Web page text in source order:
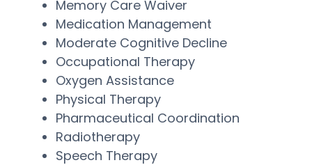
Memory Care Waiver
Medication Management
Moderate Cognitive Decline
Occupational Therapy
Oxygen Assistance
Physical Therapy
Pharmaceutical Coordination
Radiotherapy
Speech Therapy